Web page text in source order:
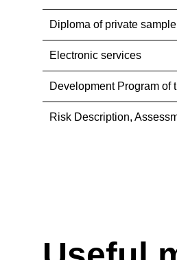
Diploma of private sample
Electronic services
Development Program of
Risk Description,